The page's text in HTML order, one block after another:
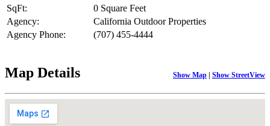
SqFt:
0 Square Feet
Agency:
California Outdoor Properties
Agency Phone:
(707) 455-4444
Map Details Show Map | Show StreetView